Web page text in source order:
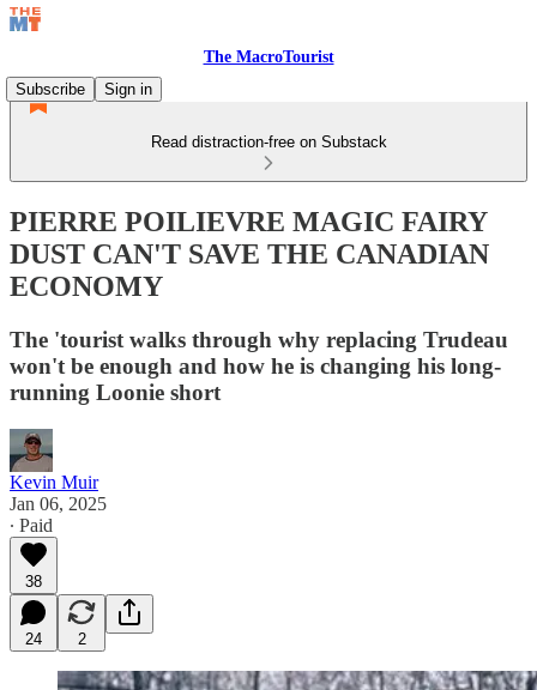
The MacroTourist
Subscribe
Sign in
Read distraction-free on Substack
PIERRE POILIEVRE MAGIC FAIRY
DUST CAN'T SAVE THE CANADIAN
ECONOMY
The 'tourist walks through why replacing Trudeau
won't be enough and how he is changing his long-
running Loonie short
Kevin Muir
Jan 06, 2025
∙ Paid
38
24 2